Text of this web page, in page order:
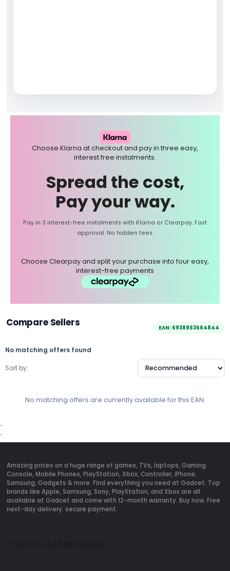
Choose Klarna at checkout and pay in three easy,
interest free instalments.
Spread the cost,
Pay your way.
Pay in 3 interest-free instalments with Klarna or Clearpay. Fast
approval. No hidden fees.
Choose Clearpay and split your purchase into four easy,
interest-free payments
Compare Sellers EAN: 6938963664844
No matching offers found
Sort by:
No matching offers are currently available for this EAN.
`
`
Amazing prices on a huge range of games, TVs, laptops, Gaming
Console, Mobile Phones, PlayStation, Xbox, Controller, iPhone,
Samsung, Gadgets & more. Find everything you need at Gadcet. Top
brands like Apple, Samsung, Sony, PlayStation, and Xbox are all
available at Gadcet and come with 12-month warranty. Buy now. Free
next-day delivery. secure payment.